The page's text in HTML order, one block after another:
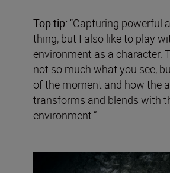
Top tip: “Capturing powerful
thing, but I also like to play
environment as a character.
not so much what you see,
of the moment and how the
transforms and blends with
environment.”